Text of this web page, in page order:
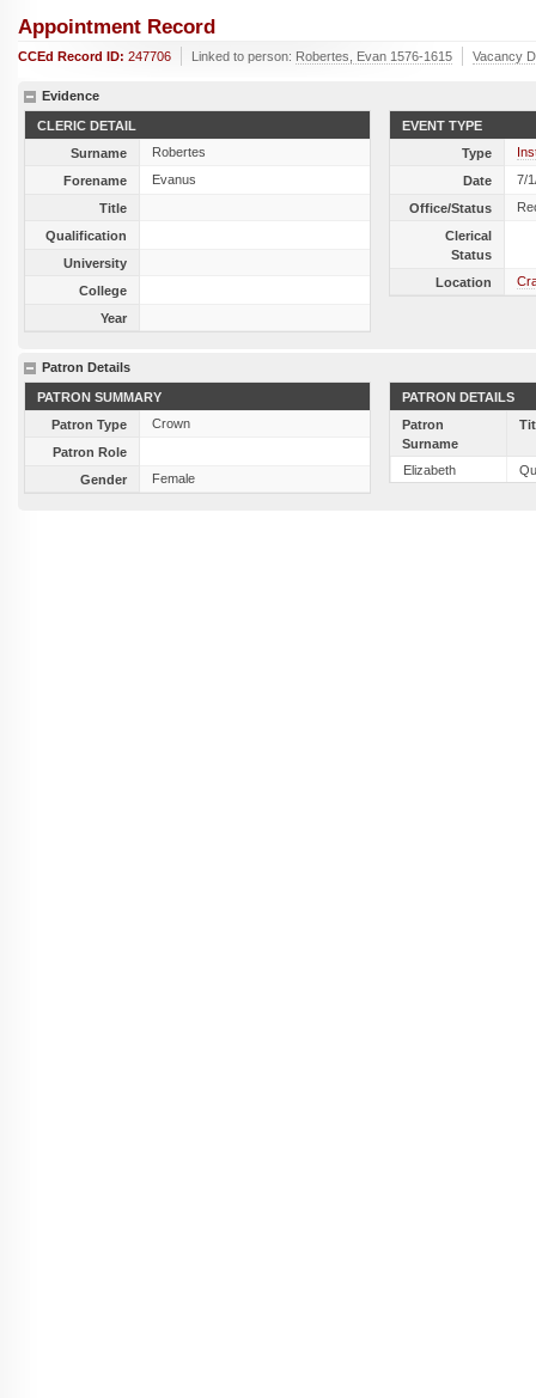
Appointment Record
CCEd Record ID: 247706 Linked to person: Robertes, Evan 1576-1615 Vacancy
Evidence
CLERIC DETAIL
Surname
Robertes
Forename
Evanus
Title
Qualification
University
College
Year
EVENT TYPE
Type
Date
7/
Office/Status
Clerical
Status
Location
Patron Details
PATRON SUMMARY
Patron Type
Crown
Patron Role
Gender
Female
PATRON DETAILS
Patron
Surname
Elizabeth